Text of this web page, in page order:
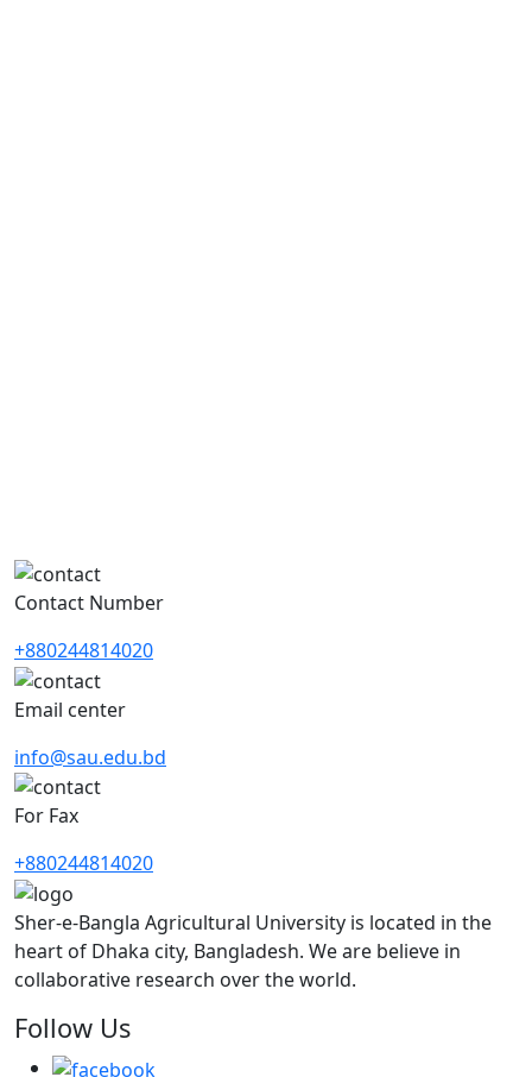
Contact Number
+880244814020
Email center
info@sau.edu.bd
For Fax
+880244814020
Sher-e-Bangla Agricultural University is located in the
heart of Dhaka city, Bangladesh. We are believe in
collaborative research over the world.
Follow Us